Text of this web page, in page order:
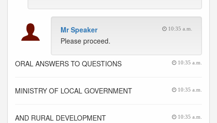
Mr Speaker 10:35 a.m.
Please proceed.
ORAL ANSWERS TO QUESTIONS 10:35 a.m.
MINISTRY OF LOCAL GOVERNMENT 10:35 a.m.
AND RURAL DEVELOPMENT 10:35 a.m.